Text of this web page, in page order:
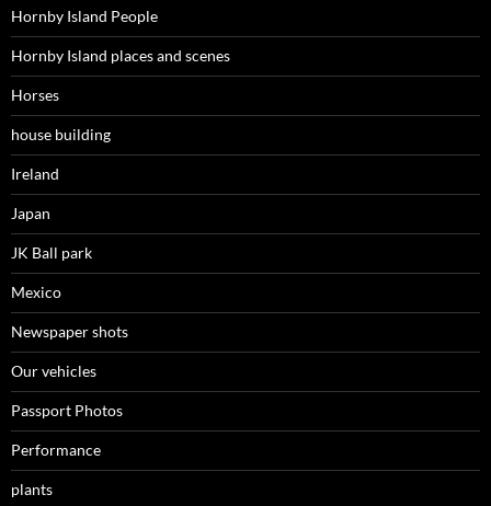
Hornby Island People
Hornby Island places and scenes
Horses
house building
Ireland
Japan
JK Ball park
Mexico
Newspaper shots
Our vehicles
Passport Photos
Performance
plants